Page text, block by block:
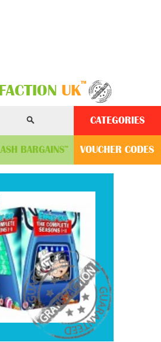
FACTION UK™
CATEGORIES
BARGAINS™ VOUCHER CODES